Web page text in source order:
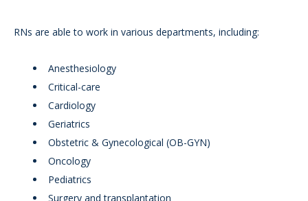
RNs are able to work in various departments, including:
Anesthesiology
Critical-care
Cardiology
Geriatrics
Obstetric & Gynecological (OB-GYN)
Oncology
Pediatrics
Surgery and transplantation